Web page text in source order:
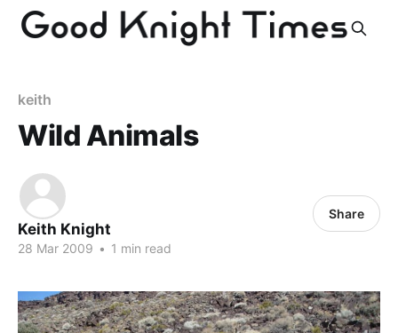
keith
Wild Animals
Keith Knight
28 Mar 2009 • 1 min read
Share